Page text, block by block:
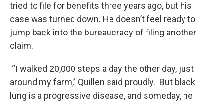
tried to file for benefits three years ago, but his
case was turned down. He doesn’t feel ready to
jump back into the bureaucracy of filing another
claim.
“I walked 20,000 steps a day the other day, just
around my farm,” Quillen said proudly. But black
lung is a progressive disease, and someday, he